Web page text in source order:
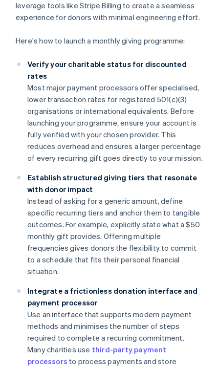
leverage tools like Stripe Billing to create a seamless
experience for donors with minimal engineering effort.
Here's how to launch a monthly giving programme:
Verify your charitable status for discounted
rates
Most major payment processors offer specialised,
lower transaction rates for registered 501(c)(3)
organisations or international equivalents. Before
launching your programme, ensure your account is
fully verified with your chosen provider. This
reduces overhead and ensures a larger percentage
of every recurring gift goes directly to your mission.
Establish structured giving tiers that resonate
with donor impact
Instead of asking for a generic amount, define
specific recurring tiers and anchor them to tangible
outcomes. For example, explicitly state what a $50
monthly gift provides. Offering multiple
frequencies gives donors the flexibility to commit
to a schedule that fits their personal financial
situation.
Integrate a frictionless donation interface and
payment processor
Use an interface that supports modern payment
methods and minimises the number of steps
required to complete a recurring commitment.
Many charities use third-party payment
processors to process payments and store